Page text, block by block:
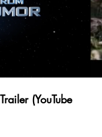
(YouTube